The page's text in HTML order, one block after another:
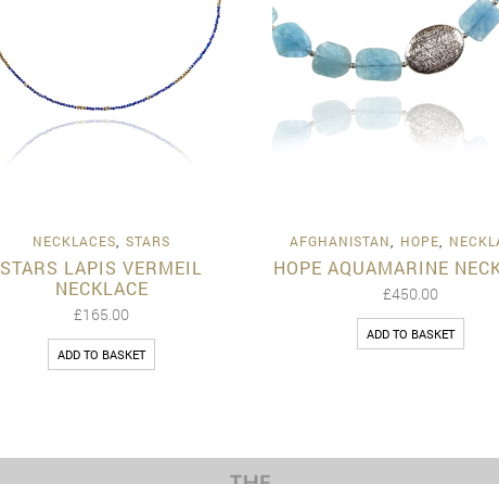
Quick View
NECKLACES STARS
STARS LAPIS VERMEIL
NECKLACE
£165.00
ADD TO BASKET
Quick
AFGHANISTAN HOPE
HOPE AQUAMARINE
£450.00
ADD TO BASKET